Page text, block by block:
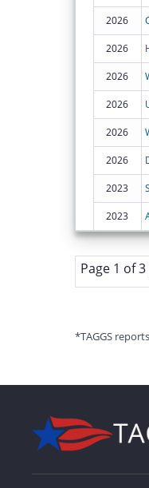
2026
2026
2026
2026
2026
2026
2023
2023
Page 1 of
*TAGGS